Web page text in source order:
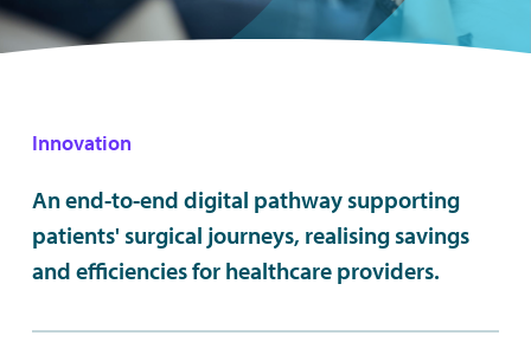
Innovation
An end-to-end digital pathway supporting
patients' surgical journeys, realising savings
and efficiencies for healthcare providers.